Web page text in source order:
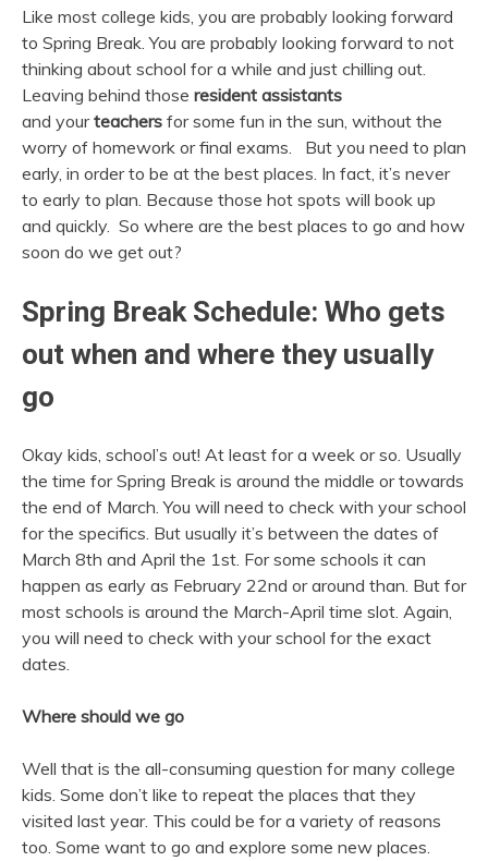
Like most college kids, you are probably looking forward
to Spring Break. You are probably looking forward to not
thinking about school for a while and just chilling out.
Leaving behind those resident assistants
and yourteachers for some fun in the sun, without the
worry of homework or final exams. But you need to plan
early, in order to be at the best places. In fact, it’s never
to early to plan. Because those hot spots will book up
and quickly. So where are the best places to go and how
soon do we get out?
Spring Break Schedule: Who gets
out when and where they usually
go
Okay kids, school’s out! At least for a week or so. Usually
the time for Spring Break is around the middle or towards
the end of March. You will need to check with your school
for the specifics. But usually it’s between the dates of
March 8th and April the 1st. For some schools it can
happen as early as February 22nd or around than. But for
most schools is around the March-April time slot. Again,
you will need to check with your school for the exact
dates.
Where should we go
Well that is the all-consuming question for many college
kids. Some don’t like to repeat the places that they
visited last year. This could be for a variety of reasons
too. Some want to go and explore some new places.